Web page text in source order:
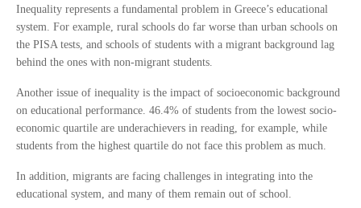
Inequality represents a fundamental problem in Greece’s educational
system. For example, rural schools do far worse than urban schools on
the PISA tests, and schools of students with a migrant background lag
behind the ones with non-migrant students.
Another issue of inequality is the impact of socioeconomic background
on educational performance. 46.4% of students from the lowest socio-
economic quartile are underachievers in reading, for example, while
students from the highest quartile do not face this problem as much.
In addition, migrants are facing challenges in integrating into the
educational system, and many of them remain out of school.